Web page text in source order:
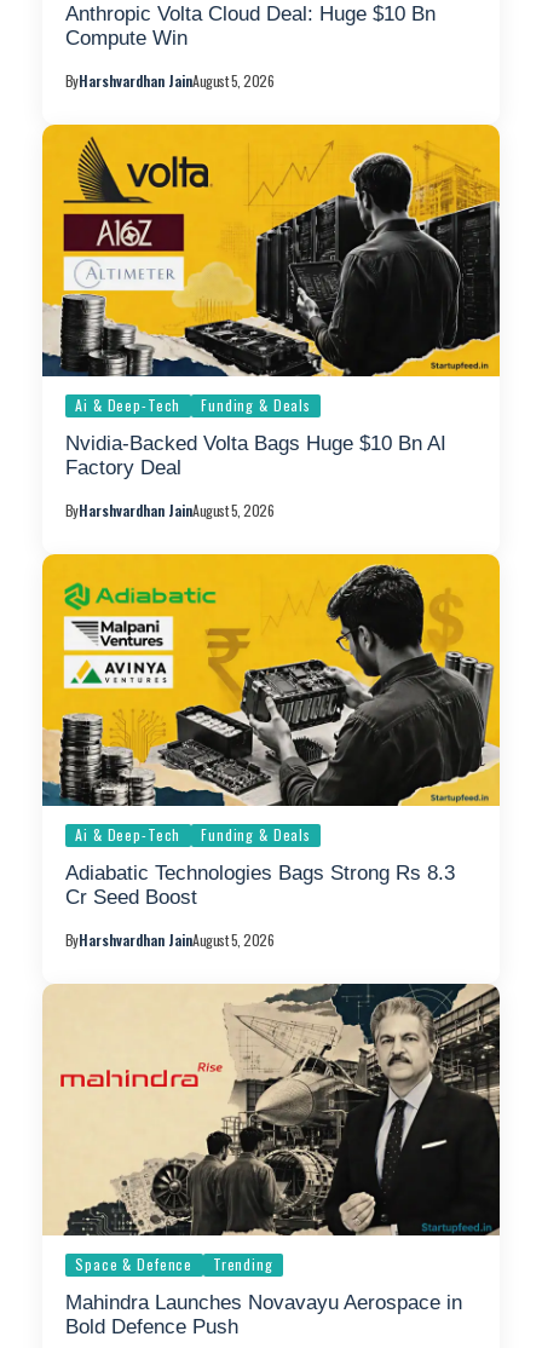
Anthropic Volta Cloud Deal: Huge $10 Bn
Compute Win
ByHarshvardhan JainAugust 5, 2026
Ai & Deep-Tech Funding & Deals
Nvidia-Backed Volta Bags Huge $10 Bn AI
Factory Deal
ByHarshvardhan JainAugust 5, 2026
Ai & Deep-Tech Funding & Deals
Adiabatic Technologies Bags Strong Rs 8.3
Cr Seed Boost
ByHarshvardhan JainAugust 5, 2026
Space & Defence Trending
Mahindra Launches Novavayu Aerospace in
Bold Defence Push